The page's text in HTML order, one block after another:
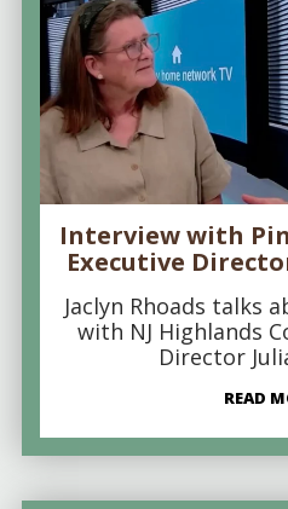
Interview with
Executive
Jaclyn Rhoads talks
with NJ Highlands
Director
READ